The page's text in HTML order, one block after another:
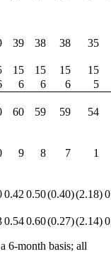
39 38 38
35
15 15 15
15
6 6 6
5
60 59 59 54
9 8 7 1
0.42 0.50(0.40)(2.18)
0.540.60(0.27)(2.14)
6-month basis; all